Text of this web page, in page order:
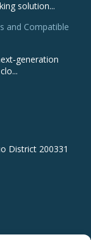
solution...
and Compatible
District 200331